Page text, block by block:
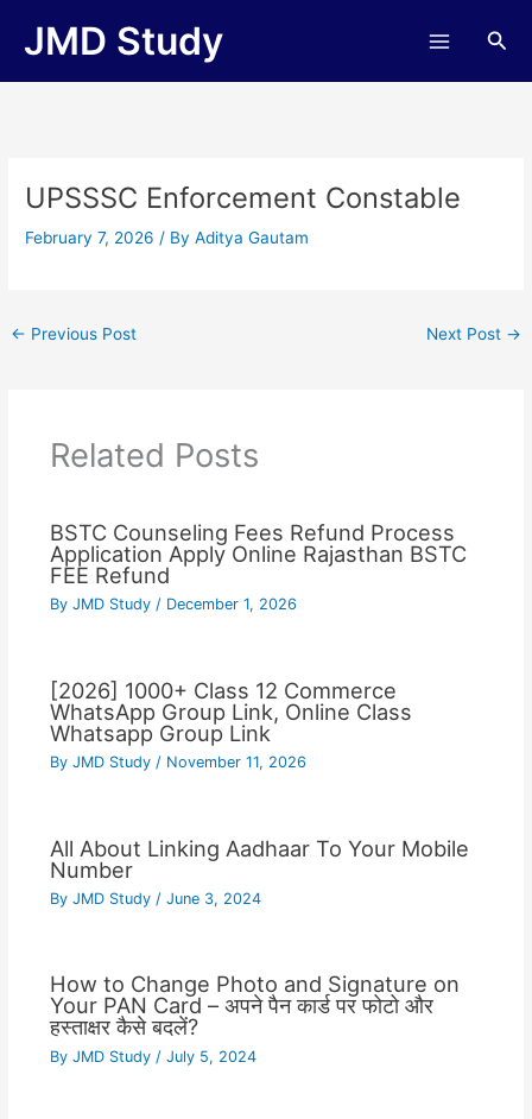
JMD Study
UPSSSC Enforcement Constable
February 7, 2026/ ByAditya Gautam
← Previous Post Next Post →
Related Posts
BSTC Counseling Fees Refund Process
Application Apply Online Rajasthan BSTC
FEE Refund
By JMD Study / December 1, 2026
[2026] 1000+ Class 12 Commerce
WhatsApp Group Link, Online Class
Whatsapp Group Link
By JMD Study / November 11, 2026
All About Linking Aadhaar To Your Mobile
Number
By JMD Study / June 3, 2024
How to Change Photo and Signature on
Your PAN Card – अपने पैन कार्ड पर फोटो और
हस्ताक्षर कैसे बदलें?
By JMD Study / July 5, 2024